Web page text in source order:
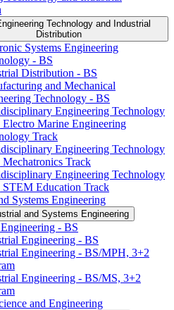
Technology and Industrial
Distribution
Systems Engineering
-​ BS
Distribution -​ BS
and Mechanical
Technology -​ BS
Engineering Technology
Electro Marine Engineering
Track
Engineering Technology
Track
Engineering Technology
STEM Education Track
Systems Engineering
and Systems Engineering
-​ BS
Engineering -​ BS
Engineering -​ BS/​MPH, 3+2
Engineering -​ BS/​MS, 3+2
and Engineering